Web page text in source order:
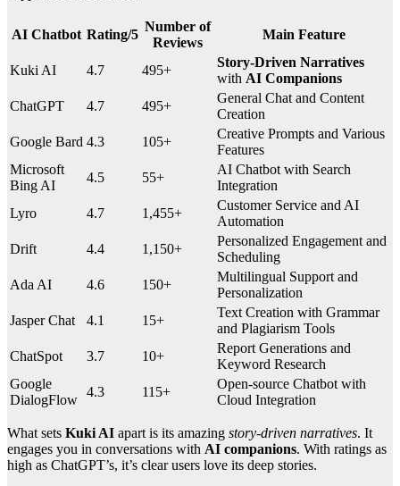
AI Chatbot Rating/5
Number of
Reviews
Main Feature
Kuki AI 4.7 495+
Story-Driven Narratives
with AI Companions
ChatGPT
4.7 495+
General Chat and Content
Creation
Google Bard 4.3 105+
Creative Prompts and Various
Features
Microsoft
Bing AI
4.5 55+
AI Chatbot with Search
Integration
Lyro
4.7 1,455+
Customer Service and AI
Automation
Drift
4.4 1,150+
Personalized Engagement and
Scheduling
Ada AI
4.6 150+
Multilingual Support and
Personalization
Jasper Chat
4.1 15+
Text Creation with Grammar
and Plagiarism Tools
ChatSpot
3.7 10+
Report Generations and
Keyword Research
Google
DialogFlow
4.3 115+
Open-source Chatbot with
Cloud Integration
What sets Kuki AI apart is its amazing story-driven narratives. It
engages you in conversations with AI companions. With ratings as
high as ChatGPT’s, it’s clear users love its deep stories.